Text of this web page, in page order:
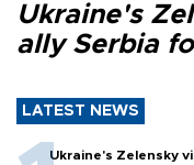
Ukraine's
ally Serbia
LATEST NEWS
Ukraine's Zelensky